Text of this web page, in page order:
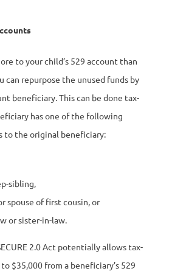
to your child’s 529 account than
can repurpose the unused funds by
beneficiary. This can be done tax-
has one of the following
to the original beneficiary:
sibling,
spouse of first cousin, or
or sister-in-law.
2.0 Act potentially allows tax-
$35,000 from a beneficiary’s 529